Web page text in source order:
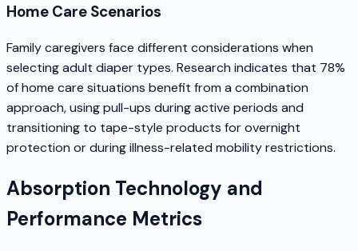
Home Care Scenarios
Family caregivers face different considerations when
selecting adult diaper types. Research indicates that 78%
of home care situations benefit from a combination
approach, using pull-ups during active periods and
transitioning to tape-style products for overnight
protection or during illness-related mobility restrictions.
Absorption Technology and
Performance Metrics